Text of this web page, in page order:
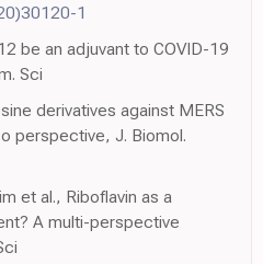
1
be an adjuvant to COVID-19
Sci
derivatives against MERS
perspective, J. Biomol.
et al., Riboflavin as a
A multi-perspective